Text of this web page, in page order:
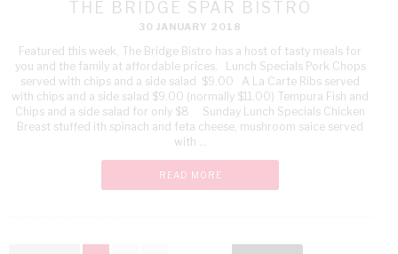
THE BRIDGE SPAR BISTRO
30 JANUARY 2018
Featured this week, The Bridge Bistro has a host of tasty meals for
you and the family at affordable prices. Lunch Specials Pork Chops
served with chips and a side salad $9.00 A La Carte Ribs served
with chips and a side salad $9.00 (normally $11.00) Tempura Fish and
Chips and a side salad for only $8 Sunday Lunch Specials Chicken
Breast stuffed ith spinach and feta cheese, mushroom saice served
with ...
READ MORE